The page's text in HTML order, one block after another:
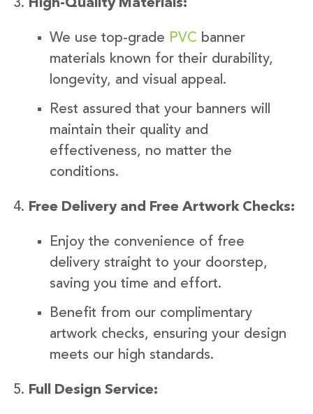
High-Quality Materials:
We use top-grade PVC banner
materials known for their durability,
longevity, and visual appeal.
Rest assured that your banners will
maintain their quality and
effectiveness, no matter the
conditions.
Free Delivery and Free Artwork Checks:
Enjoy the convenience of free
delivery straight to your doorstep,
saving you time and effort.
Benefit from our complimentary
artwork checks, ensuring your design
meets our high standards.
Full Design Service: